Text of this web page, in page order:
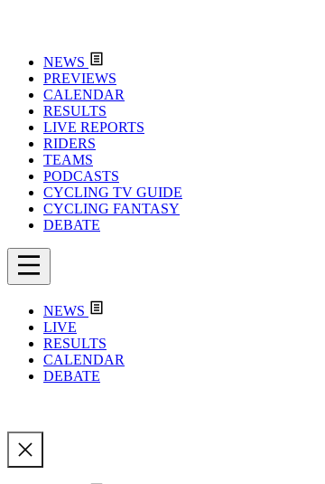
NEWS
PREVIEWS
CALENDAR
RESULTS
LIVE REPORTS
RIDERS
TEAMS
PODCASTS
CYCLING TV GUIDE
CYCLING FANTASY
DEBATE
NEWS
LIVE
RESULTS
CALENDAR
DEBATE